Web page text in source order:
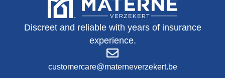
Discreet and reliable with years of insurance
experience.
customercare@materneverzekert.be